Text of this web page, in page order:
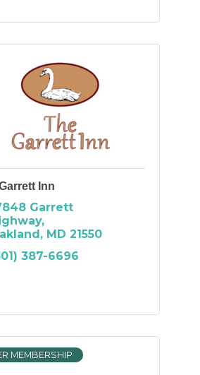
Inn
Garrett
MD 21550
387-6696
MEMBERSHIP